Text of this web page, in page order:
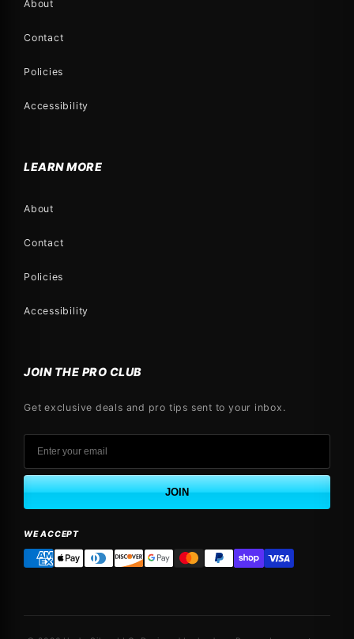
About
Contact
Policies
Accessibility
LEARN MORE
About
Contact
Policies
Accessibility
JOIN THE PRO CLUB
Get exclusive deals and pro tips sent to your inbox.
JOIN
WE ACCEPT